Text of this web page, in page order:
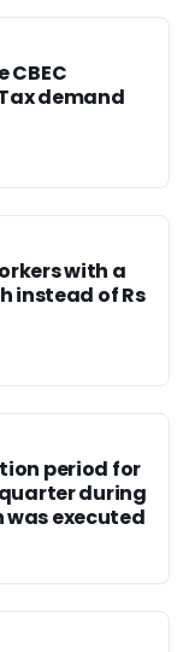
CBEC
demand
with a
instead of Rs
period for
during
executed